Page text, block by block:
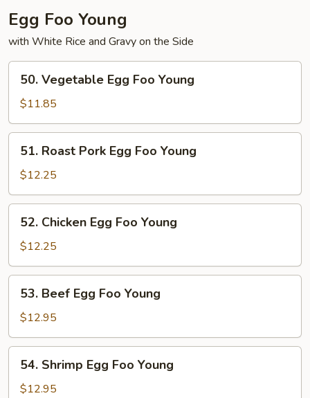
Egg Foo Young
with White Rice and Gravy on the Side
Vegetable
Egg
Foo
Young
50. Vegetable Egg Foo Young
$11.85
Roast
Pork
Egg
Foo
Young
51. Roast Pork Egg Foo Young
$12.25
Chicken
Egg
Foo
Young
52. Chicken Egg Foo Young
$12.25
Beef
Egg
Foo
Young
53. Beef Egg Foo Young
$12.95
Shrimp
Egg
54. Shrimp Egg Foo Young
$12.95